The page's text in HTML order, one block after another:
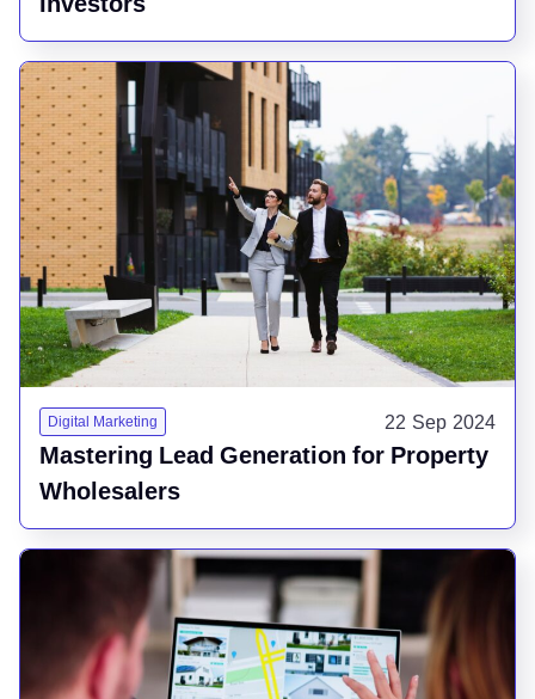
Digital Marketing 22 Sep 2024
Mastering Lead Generation for Property
Wholesalers